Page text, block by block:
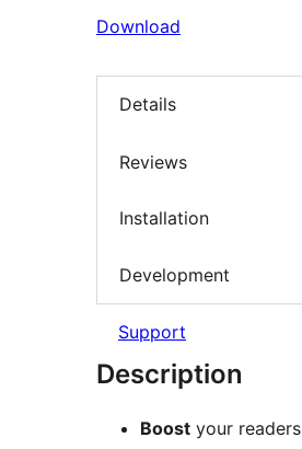
Download
Details
Reviews
Installation
Development
Support
Description
Boost your readers